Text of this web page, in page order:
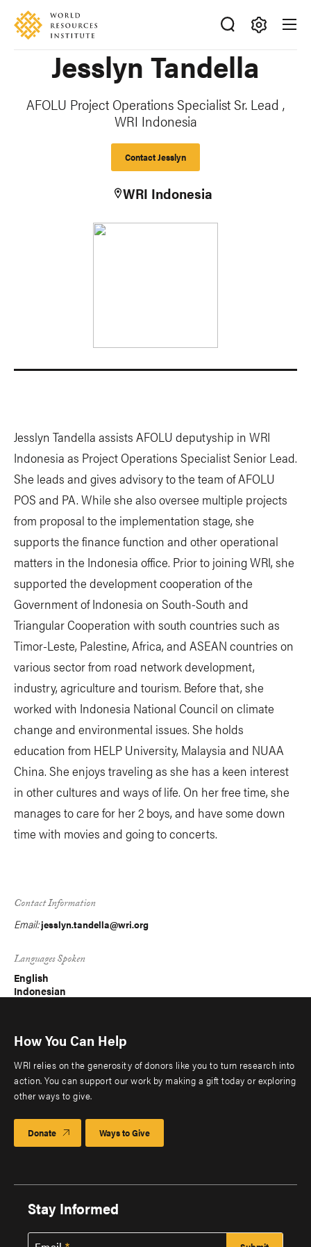
Skip
main
Accessibility
Making
Happen
Jesslyn Tandella
AFOLU Project Operations Specialist Sr. Lead ,
WRI Indonesia
Contact Jesslyn
WRI Indonesia
Jesslyn Tandella assists AFOLU deputyship in WRI
Indonesia as Project Operations Specialist Senior Lead.
She leads and gives advisory to the team of AFOLU
POS and PA. While she also oversee multiple projects
from proposal to the implementation stage, she
supports the finance function and other operational
matters in the Indonesia office. Prior to joining WRI, she
supported the development cooperation of the
Government of Indonesia on South-South and
Triangular Cooperation with south countries such as
Timor-Leste, Palestine, Africa, and ASEAN countries on
various sector from road network development,
industry, agriculture and tourism. Before that, she
worked with Indonesia National Council on climate
change and environmental issues. She holds
education from HELP University, Malaysia and NUAA
China. She enjoys traveling as she has a keen interest
in other cultures and ways of life. On her free time, she
manages to care for her 2 boys, and have some down
time with movies and going to concerts.
Contact Information
Email:jesslyn.tandella@wri.org
Languages Spoken
English
Indonesian
How You Can Help
WRI relies on the generosity of donors like you to turn research into
action. You can support our work by making a gift today or exploring
other ways to give.
Donate Ways to Give
Stay Informed